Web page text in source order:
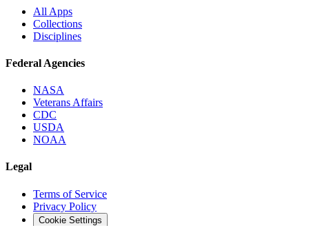
All Apps
Collections
Disciplines
Federal Agencies
NASA
Veterans Affairs
CDC
USDA
NOAA
Legal
Terms of Service
Privacy Policy
Cookie Settings